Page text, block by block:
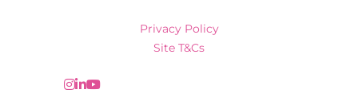
Privacy Policy
Site T&Cs